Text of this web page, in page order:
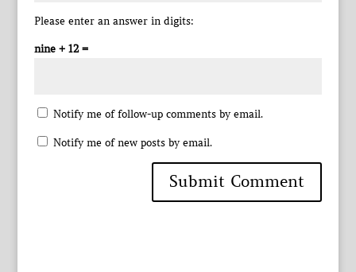
Please enter an answer in digits:
nine + 12 =
Notify me of follow-up comments by email.
Notify me of new posts by email.